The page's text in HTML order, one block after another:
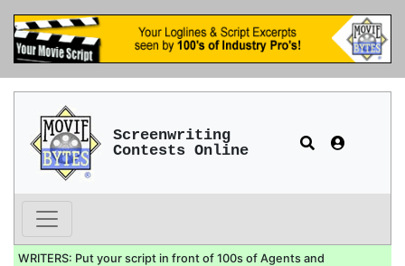
Screenwriting
Contests Online
WRITERS: Put your script in front of 100s of Agents and